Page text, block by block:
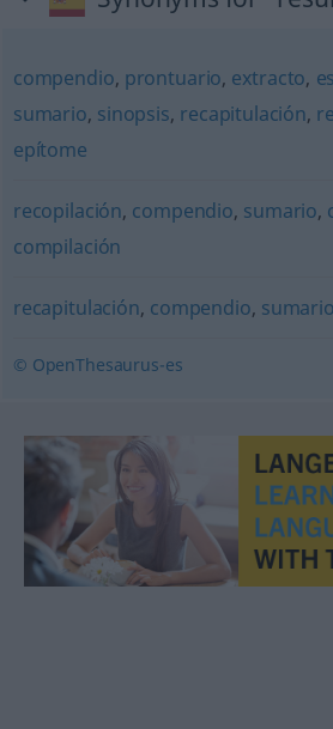
compendio, prontuario, extracto,
sumario, sinopsis, recapitulación,
epítome
recopilación, compendio, sumario,
compilación
recapitulación, compendio, sumario
© OpenThesaurus-es